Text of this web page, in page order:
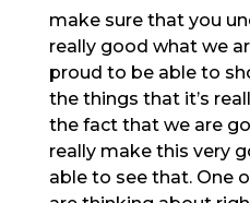
make sure that you
really good what we
proud to be able to
the things that it’s
the fact that we are
really make this very
able to see that. One